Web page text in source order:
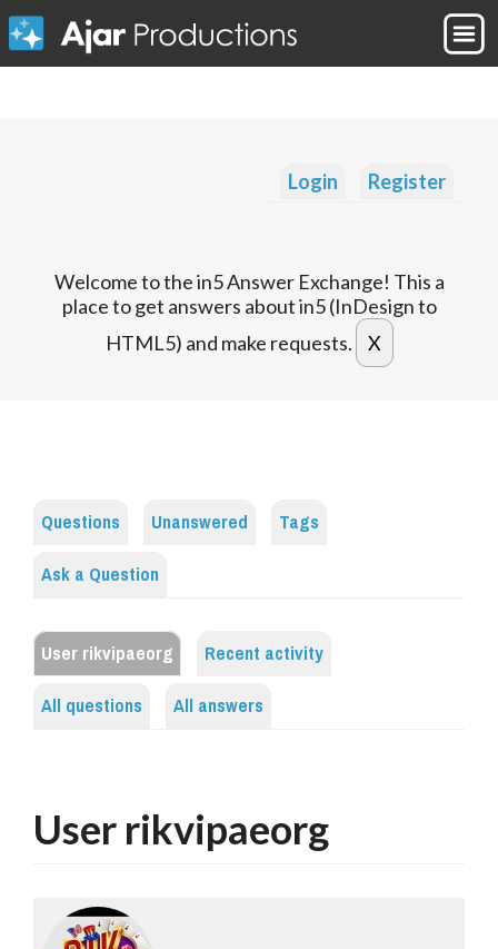
Login Register
Welcome to the in5 Answer Exchange! This a
place to get answers about in5 (InDesign to
HTML5) and make requests.
Questions Unanswered
Tags
Ask a Question
User rikvipaeorg
Recent activity
All questions
All answers
User rikvipaeorg